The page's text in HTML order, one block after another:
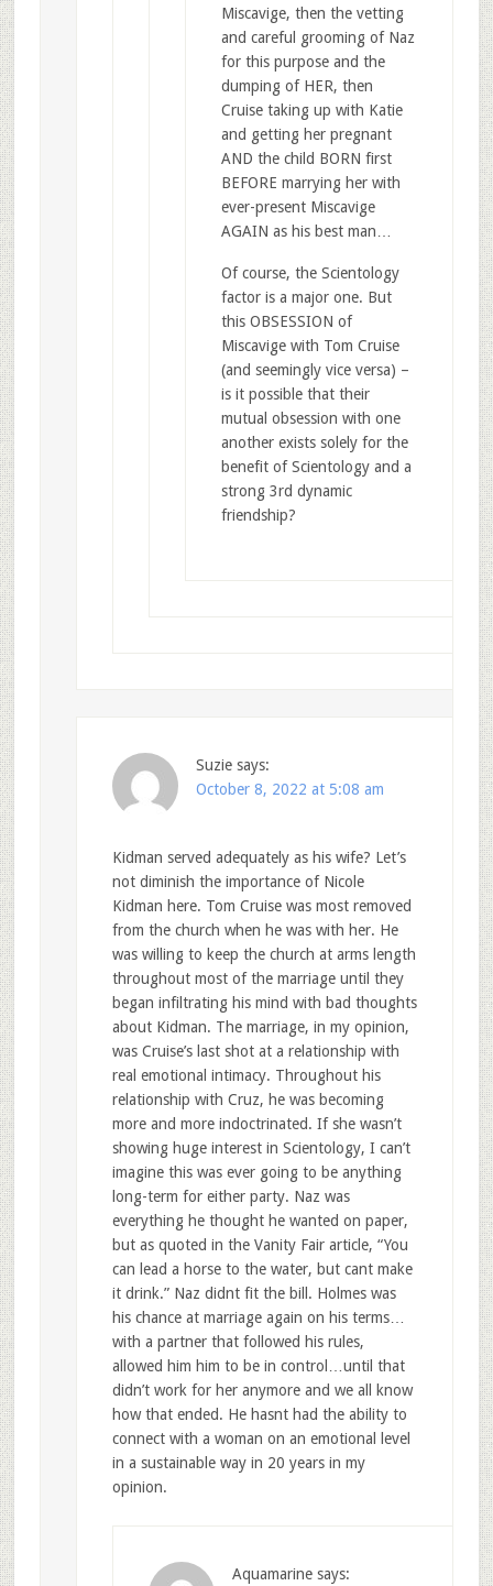
Miscavige, then the vetting
and careful grooming of Naz
for this purpose and the
dumping of HER, then
Cruise taking up with Katie
and getting her pregnant
AND the child BORN first
BEFORE marrying her with
ever-present Miscavige
AGAIN as his best man…
Of course, the Scientology
factor is a major one. But
this OBSESSION of
Miscavige with Tom Cruise
(and seemingly vice versa) –
is it possible that their
mutual obsession with one
another exists solely for the
benefit of Scientology and a
strong 3rd dynamic
friendship?
Suzie says:
October 8, 2022 at 5:08 am
Kidman served adequately as his wife? Let’s
not diminish the importance of Nicole
Kidman here. Tom Cruise was most removed
from the church when he was with her. He
was willing to keep the church at arms length
throughout most of the marriage until they
began infiltrating his mind with bad thoughts
about Kidman. The marriage, in my opinion,
was Cruise’s last shot at a relationship with
real emotional intimacy. Throughout his
relationship with Cruz, he was becoming
more and more indoctrinated. If she wasn’t
showing huge interest in Scientology, I can’t
imagine this was ever going to be anything
long-term for either party. Naz was
everything he thought he wanted on paper,
but as quoted in the Vanity Fair article, “You
can lead a horse to the water, but cant make
it drink.” Naz didnt fit the bill. Holmes was
his chance at marriage again on his terms…
with a partner that followed his rules,
allowed him him to be in control…until that
didn’t work for her anymore and we all know
how that ended. He hasnt had the ability to
connect with a woman on an emotional level
in a sustainable way in 20 years in my
opinion.
Aquamarine says: